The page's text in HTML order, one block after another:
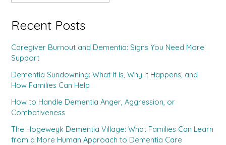
Recent Posts
Caregiver Burnout and Dementia: Signs You Need More
Support
Dementia Sundowning: What It Is, Why It Happens, and
How Families Can Help
How to Handle Dementia Anger, Aggression, or
Combativeness
The Hogeweyk Dementia Village: What Families Can Learn
from a More Human Approach to Dementia Care